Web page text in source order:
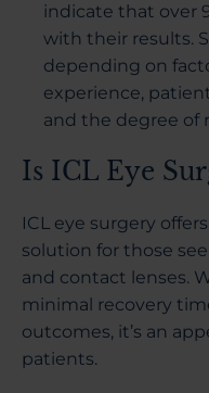
indicate that over
with their results.
depending on
experience,
and the degree of
Is ICL Eye
ICL eye surgery
solution for those
and contact lenses.
minimal recovery
outcomes, it’s an
patients.